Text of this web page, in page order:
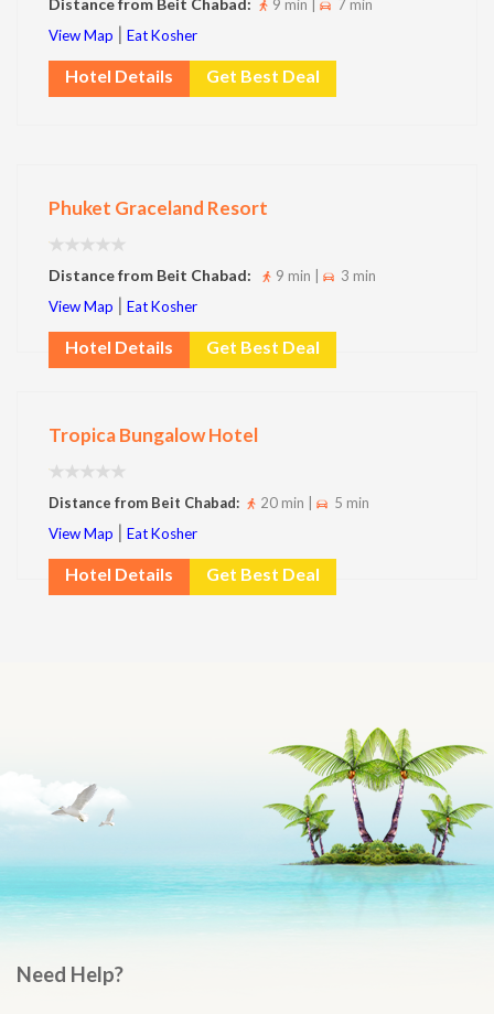
Distance from Beit Chabad: 9 min |
7 min
View Map | Eat Kosher
Hotel Details Get Best Deal
Phuket Graceland Resort
Distance from Beit Chabad: 9 min |
3 min
View Map | Eat Kosher
Hotel Details Get Best Deal
Tropica Bungalow Hotel
Distance from Beit Chabad: 20 min |
5 min
View Map | Eat Kosher
Hotel Details Get Best Deal
Need Help?